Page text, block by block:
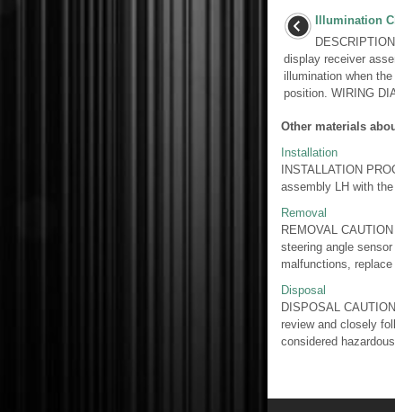
Illumination
display receiver
illumination when
position. WIRING
Other materials
Installation
INSTALLATION
assembly LH with
Removal
REMOVAL
steering angle
malfunctions,
Disposal
DISPOSAL
review and closely
considered